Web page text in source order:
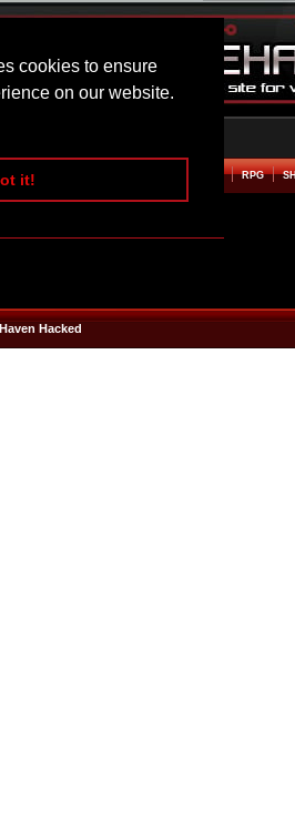
cookies to ensure
on our website.
it!BEAT EM UP RPG
Hacked